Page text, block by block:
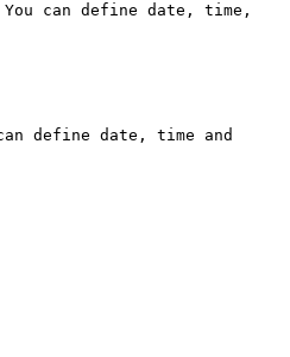
can define date, time,
define date, time and